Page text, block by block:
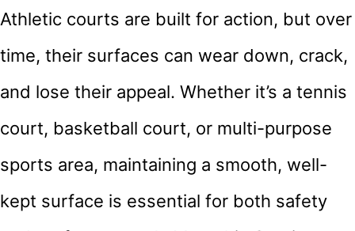
Athletic courts are built for action, but over
time, their surfaces can wear down, crack,
and lose their appeal. Whether it’s a tennis
court, basketball court, or multi-purpose
sports area, maintaining a smooth, well-
kept surface is essential for both safety